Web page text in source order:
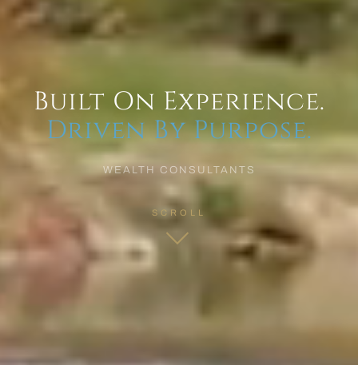
Built On Experience.
Driven By Purpose.
WEALTH CONSULTANTS
SCROLL